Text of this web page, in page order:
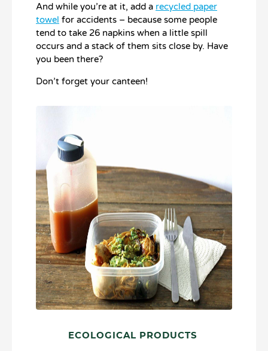
And while you’re at it, add a recycled paper
towel for accidents – because some people
tend to take 26 napkins when a little spill
occurs and a stack of them sits close by. Have
you been there?
Don’t forget your canteen!
ECOLOGICAL PRODUCTS